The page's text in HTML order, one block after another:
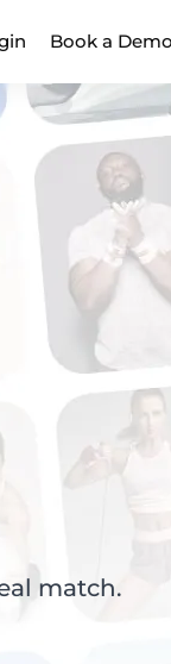
Book a Demo
match.